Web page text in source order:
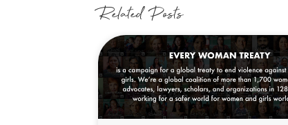
Related Posts